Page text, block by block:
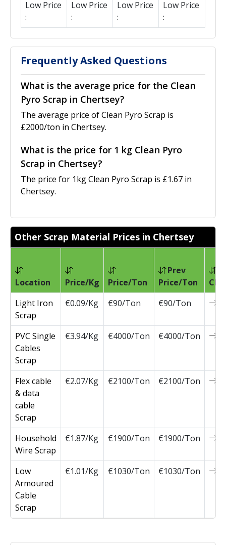
Low Price
:
Low Price
:
Low Price
:
Low Price
:
Frequently Asked Questions
What is the average price for the Clean
Pyro Scrap in Chertsey?
The average price of Clean Pyro Scrap is
£2000/ton in Chertsey.
What is the price for 1 kg Clean Pyro
Scrap in Chertsey?
The price for 1kg Clean Pyro Scrap is £1.67 in
Chertsey.
Other Scrap Material Prices in Chertsey
Location Price/Kg Price/Ton
Prev
Price/Ton
Light Iron
Scrap
€0.09/Kg €90/Ton €90/Ton
PVC Single
Cables
Scrap
€3.94/Kg €4000/Ton €4000/Ton
Flex cable
& data
cable
Scrap
€2.07/Kg €2100/Ton €2100/Ton
Household
Wire Scrap
€1.87/Kg €1900/Ton €1900/Ton
Low
Armoured
Cable
Scrap
€1.01/Kg €1030/Ton €1030/Ton